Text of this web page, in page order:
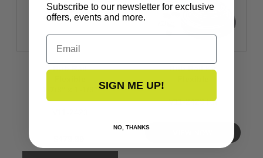
Rub Rail
Rub Rail Kit
V11-2423 Kit
Subscribe to our newsletter for exclusive
offers, events and more.
Email
SIGN ME UP!
NO, THANKS